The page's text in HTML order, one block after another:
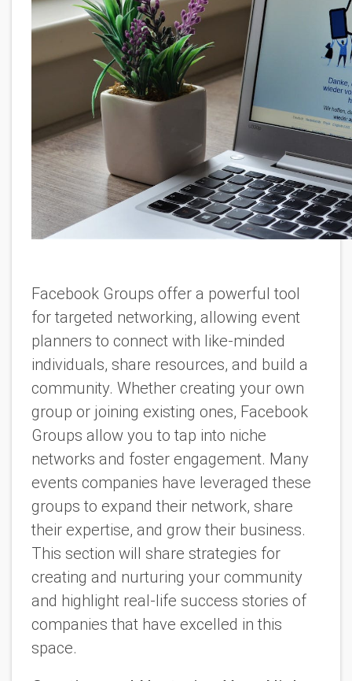
Facebook Groups offer a powerful tool
for targeted networking, allowing event
planners to connect with like-minded
individuals, share resources, and build a
community. Whether creating your own
group or joining existing ones, Facebook
Groups allow you to tap into niche
networks and foster engagement. Many
events companies have leveraged these
groups to expand their network, share
their expertise, and grow their business.
This section will share strategies for
creating and nurturing your community
and highlight real-life success stories of
companies that have excelled in this
space.